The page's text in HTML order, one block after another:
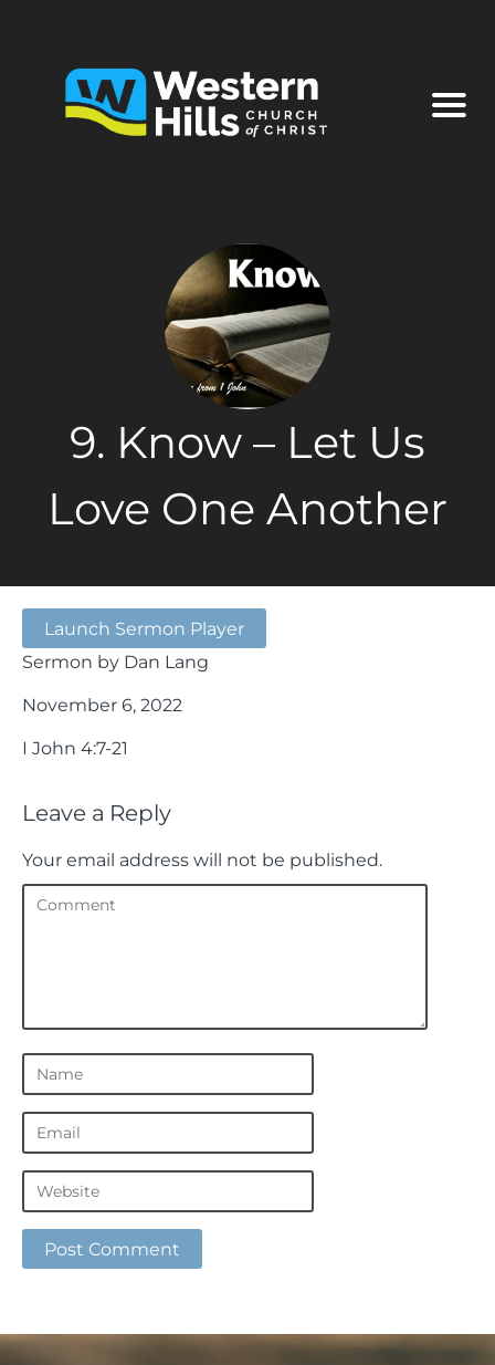
9. Know – Let Us
Love One Another
Launch Sermon Player
Sermon by Dan Lang
November 6, 2022
I John 4:7-21
Leave a Reply
Your email address will not be published.